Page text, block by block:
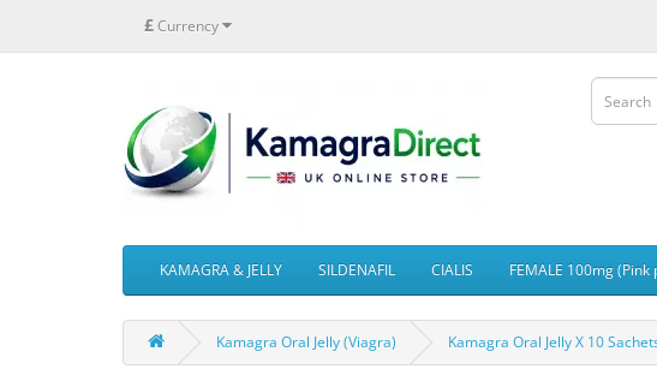
£Currency
KAMAGRA & JELLY SILDENAFIL CIALIS FEMALE 100mg (Pink
Kamagra Oral Jelly (Viagra) Kamagra Oral Jelly X 10